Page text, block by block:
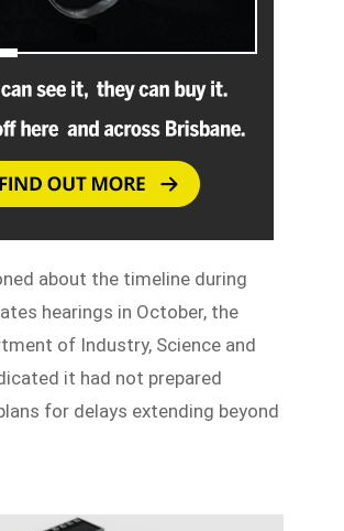
about the timeline during
hearings in October, the
of Industry, Science and
it had not prepared
for delays extending beyond